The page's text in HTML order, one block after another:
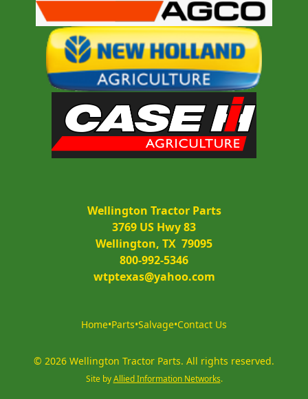
Wellington Tractor Parts
3769 US Hwy 83
Wellington, TX  79095
800-992-5346
wtptexas@yahoo.com
Home•Parts•Salvage•Contact Us
© 2026 Wellington Tractor Parts. All rights reserved.
Site by Allied Information Networks.